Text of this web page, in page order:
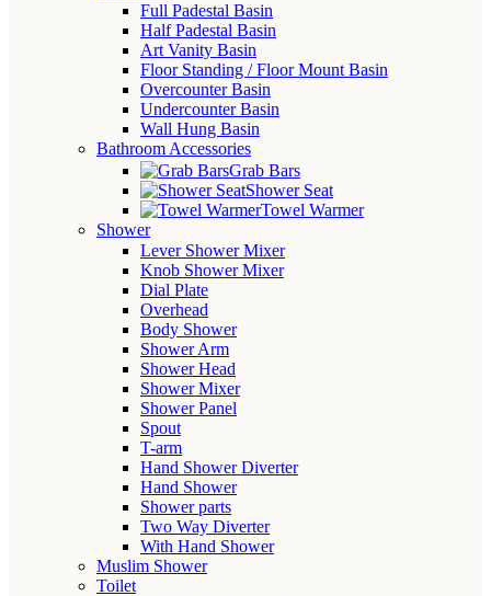
Full Padestal Basin
Half Padestal Basin
Art Vanity Basin
Floor Standing / Floor Mount Basin
Overcounter Basin
Undercounter Basin
Wall Hung Basin
Bathroom Accessories
Grab Bars
Shower Seat
Towel Warmer
Shower
Lever Shower Mixer
Knob Shower Mixer
Dial Plate
Overhead
Body Shower
Shower Arm
Shower Head
Shower Mixer
Shower Panel
Spout
T-arm
Hand Shower Diverter
Hand Shower
Shower parts
Two Way Diverter
With Hand Shower
Muslim Shower
Toilet